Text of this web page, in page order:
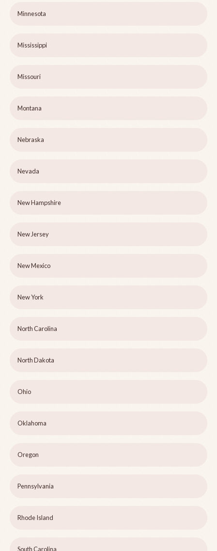
Minnesota
Mississippi
Missouri
Montana
Nebraska
Nevada
New Hampshire
New Jersey
New Mexico
New York
North Carolina
North Dakota
Ohio
Oklahoma
Oregon
Pennsylvania
Rhode Island
South Carolina